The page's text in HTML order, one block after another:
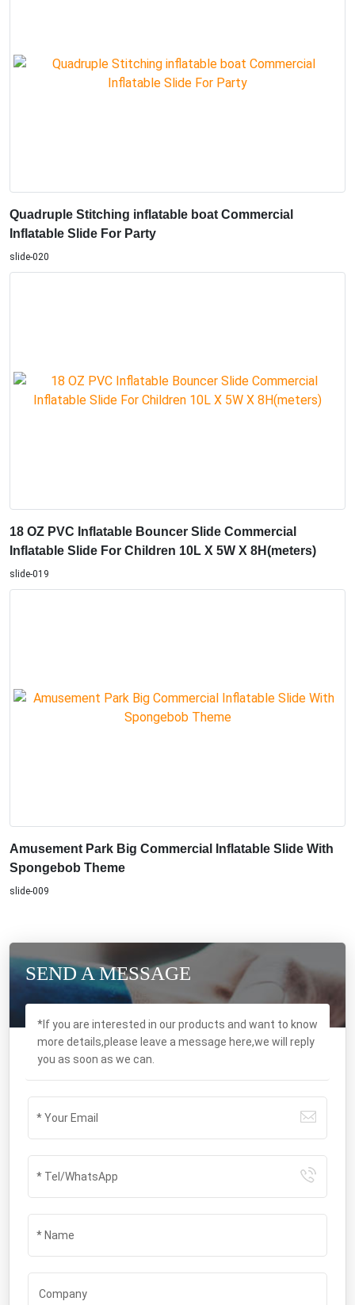
Quadruple Stitching inflatable boat Commercial
Inflatable Slide For Party
slide-020
18 OZ PVC Inflatable Bouncer Slide Commercial
Inflatable Slide For Children 10L X 5W X 8H(meters)
slide-019
Amusement Park Big Commercial Inflatable Slide With
Spongebob Theme
slide-009
SEND A MESSAGE
*If you are interested in our products and want to know
more details,please leave a message here,we will reply
you as soon as we can.